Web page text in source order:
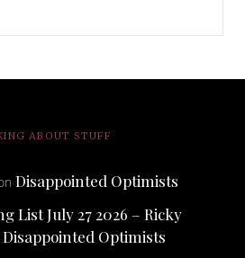
ABOUT STUFF
Disappointed Optimists
List July 27 2026 – Ricky
Disappointed Optimists